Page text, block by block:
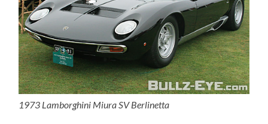
1973 Lamborghini Miura SV Berlinetta